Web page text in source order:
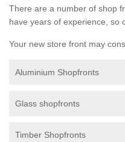
There are a number of shop
have years of experience, so
Your new store front may
Aluminium Shopfronts
Glass shopfronts
Timber Shopfronts